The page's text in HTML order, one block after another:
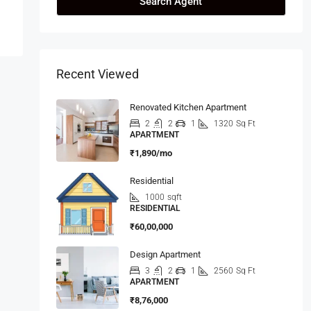
Recent Viewed
Renovated Kitchen Apartment
2 2 1 1320 Sq Ft
APARTMENT
₹1,890/mo
Residential
1000 sqft
RESIDENTIAL
₹60,00,000
Design Apartment
3 2 1 2560 Sq Ft
APARTMENT
₹8,76,000